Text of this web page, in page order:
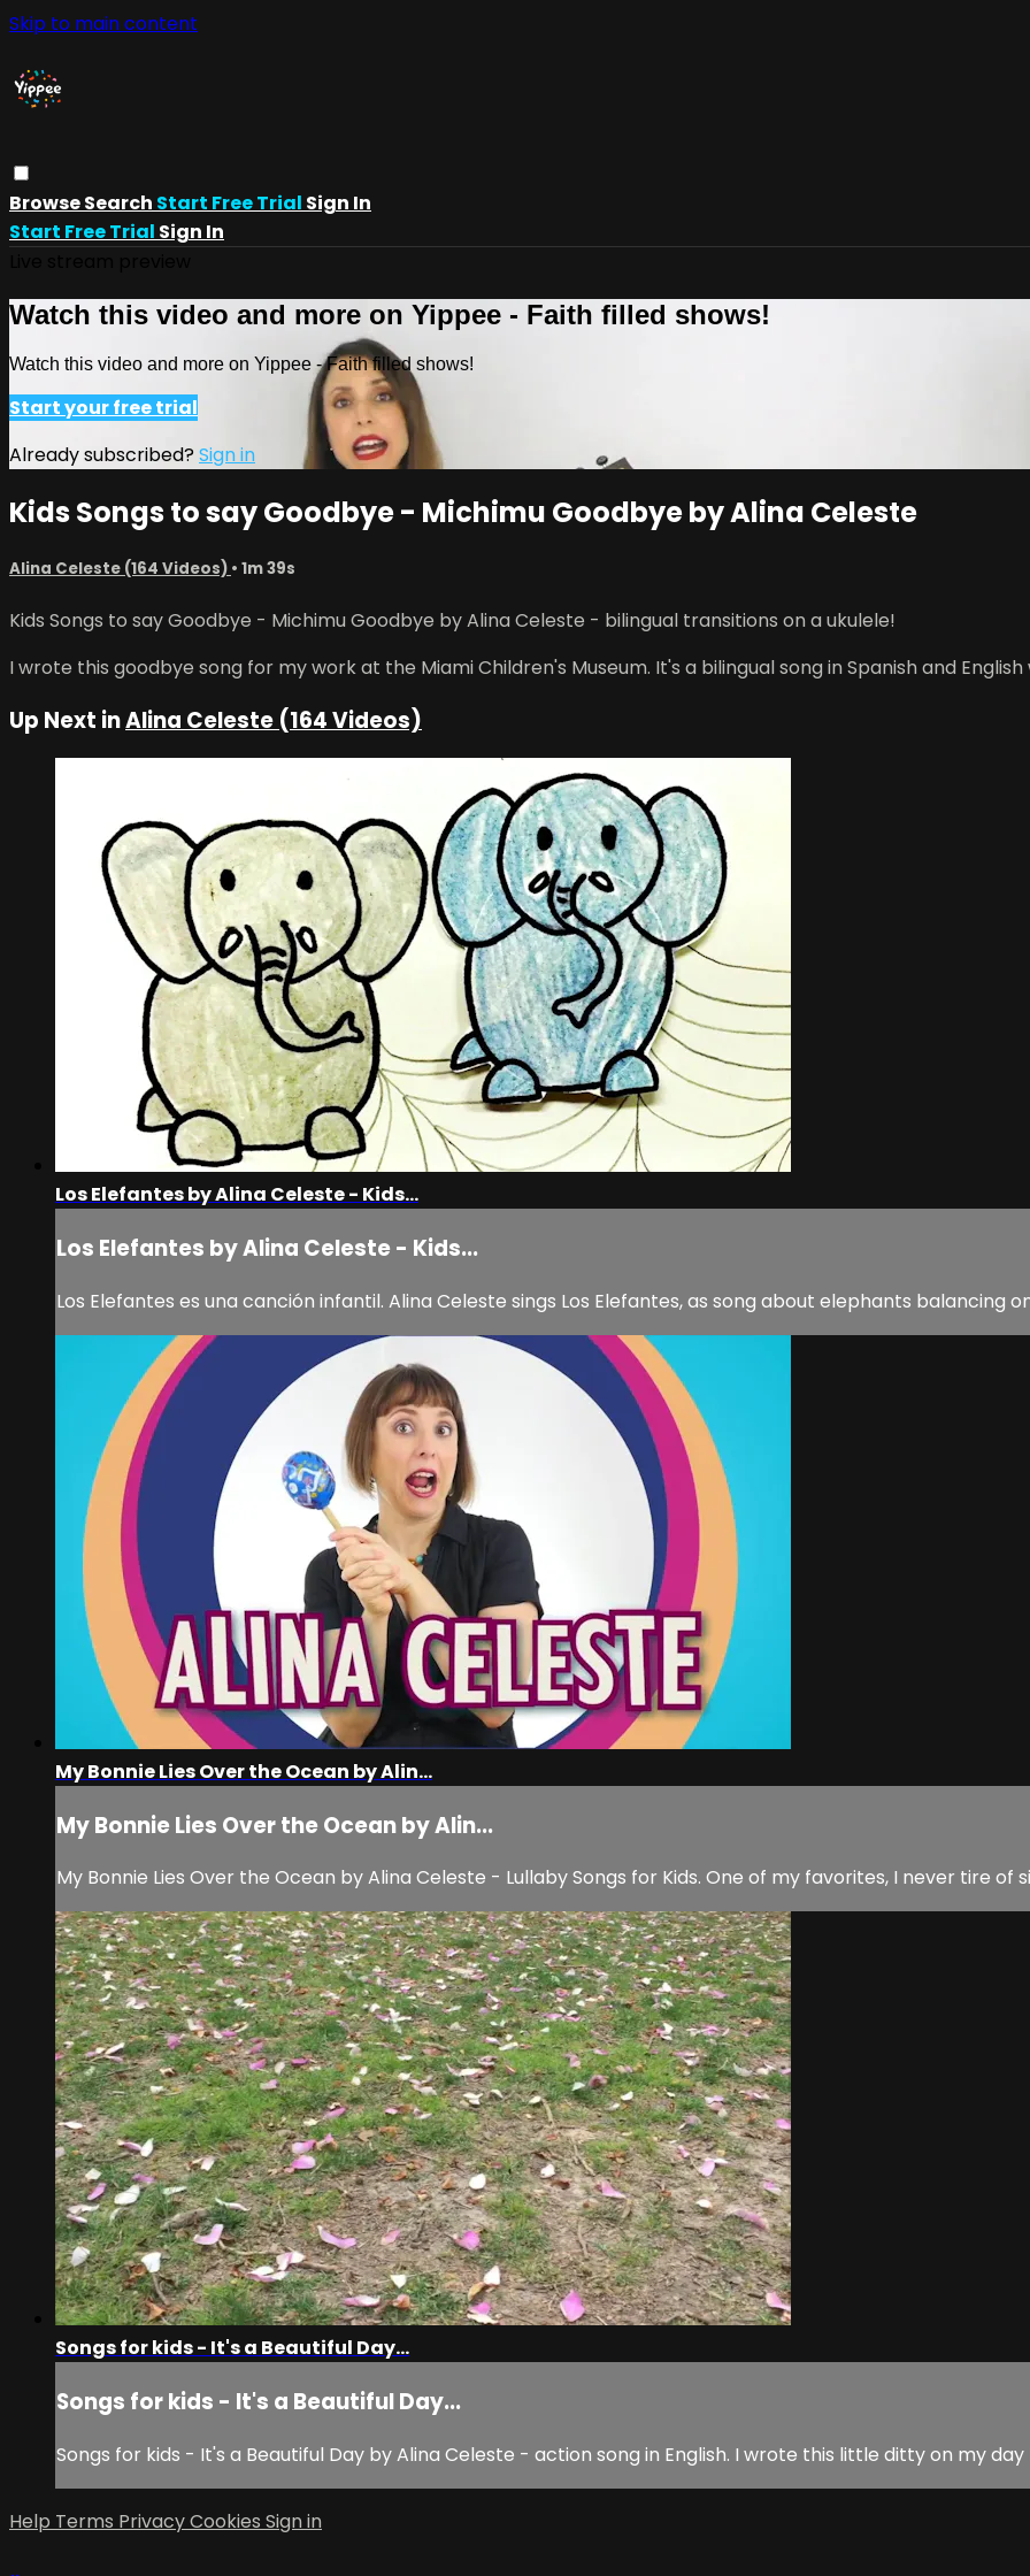
Skip to main content
BrowseSearch Start Free Trial Sign In
Start Free Trial Sign In
Watch this video and more on Yippee - Faith filled shows!
Watch this video and more on Yippee - Faith filled shows!
Start your free trial
Already subscribed?Sign in
Kids Songs to say Goodbye - Michimu Goodbye by Alina Celeste
Alina Celeste (164 Videos) • 1m 39s
Kids Songs to say Goodbye - Michimu Goodbye by Alina Celeste - bilingual transitions on a ukulele!
I wrote this goodbye song for my work at the Miami Children's Museum. It's a bilingual song in Spanish and
Up Next inAlina Celeste (164 Videos)
Los Elefantes by Alina Celeste - Kids...
Los Elefantes by Alina Celeste - Kids...
Los Elefantes es una canción infantil. Alina Celeste sings Los Elefantes, as song about elephants balancing
My Bonnie Lies Over the Ocean by Alin...
My Bonnie Lies Over the Ocean by Alin...
My Bonnie Lies Over the Ocean by Alina Celeste - Lullaby Songs for Kids. One of my favorites, I never tire of
Songs for kids - It's a Beautiful Day...
Songs for kids - It's a Beautiful Day...
Songs for kids - It's a Beautiful Day by Alina Celeste - action song in English. I wrote this little ditty on my
Help Terms PrivacyCookies Sign in